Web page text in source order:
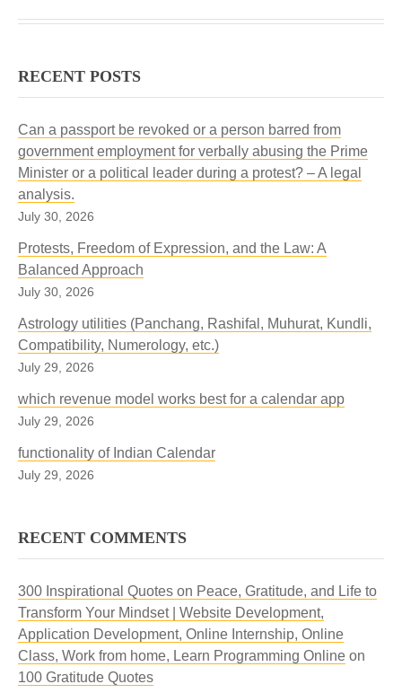
RECENT POSTS
Can a passport be revoked or a person barred from
government employment for verbally abusing the Prime
Minister or a political leader during a protest? – A legal
analysis.
July 30, 2026
Protests, Freedom of Expression, and the Law: A
Balanced Approach
July 30, 2026
Astrology utilities (Panchang, Rashifal, Muhurat, Kundli,
Compatibility, Numerology, etc.)
July 29, 2026
which revenue model works best for a calendar app
July 29, 2026
functionality of Indian Calendar
July 29, 2026
RECENT COMMENTS
300 Inspirational Quotes on Peace, Gratitude, and Life to
Transform Your Mindset | Website Development,
Application Development, Online Internship, Online
Class, Work from home, Learn Programming Online on
100 Gratitude Quotes